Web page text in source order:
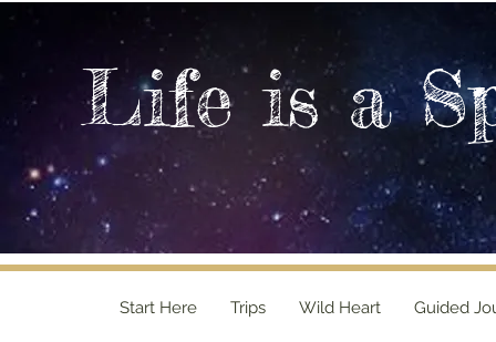
Life is a
Start Here Trips Wild Heart Guided